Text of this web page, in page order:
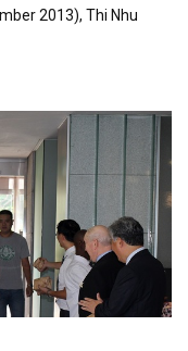
2013), Thi Nhu